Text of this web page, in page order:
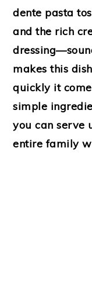
dente pasta
and the rich
makes this
quickly it
simple
you can serve
entire family